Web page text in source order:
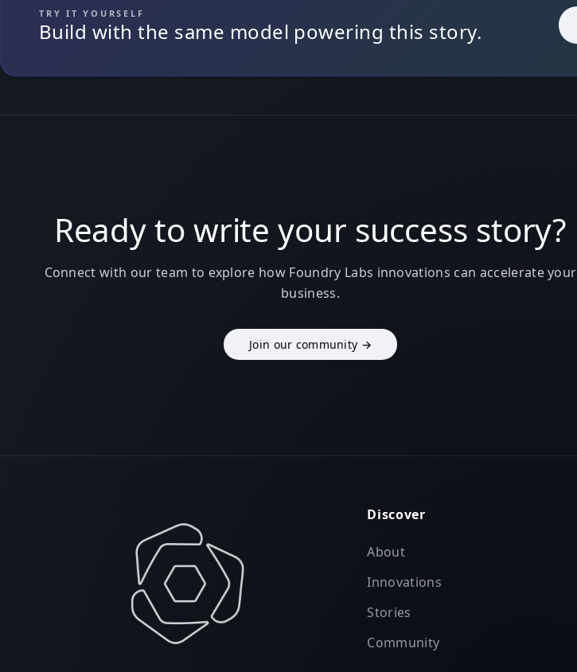
TRY IT YOURSELF
Build with the same model powering this story.
Ready to write your success story?
Connect with our team to explore how Foundry Labs innovations can accelerate your
business.
Join our community →
Discover
About
Innovations
Stories
Community